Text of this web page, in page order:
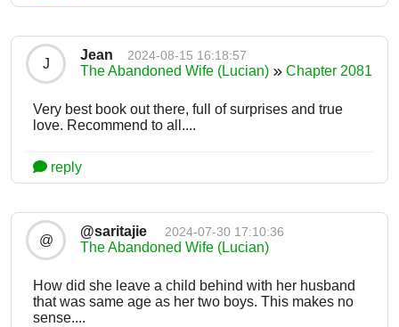
J
Jean 2024-08-15 16:18:57
The Abandoned Wife (Lucian) Chapter 2081
Very best book out there, full of surprises and true
love. Recommend to all....
reply
@
@saritajie 2024-07-30 17:10:36
The Abandoned Wife (Lucian)
How did she leave a child behind with her husband
that was same age as her two boys. This makes no
sense....